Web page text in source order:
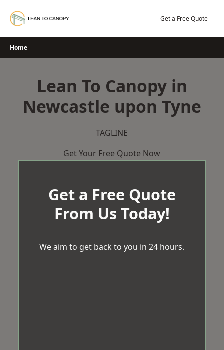
Get a Free Quote
Home
Lean To Canopy in
Newcastle upon Tyne
TAGLINE
Get Your Free Quote Now
Get a Free Quote
From Us Today!
We aim to get back to you in 24 hours.